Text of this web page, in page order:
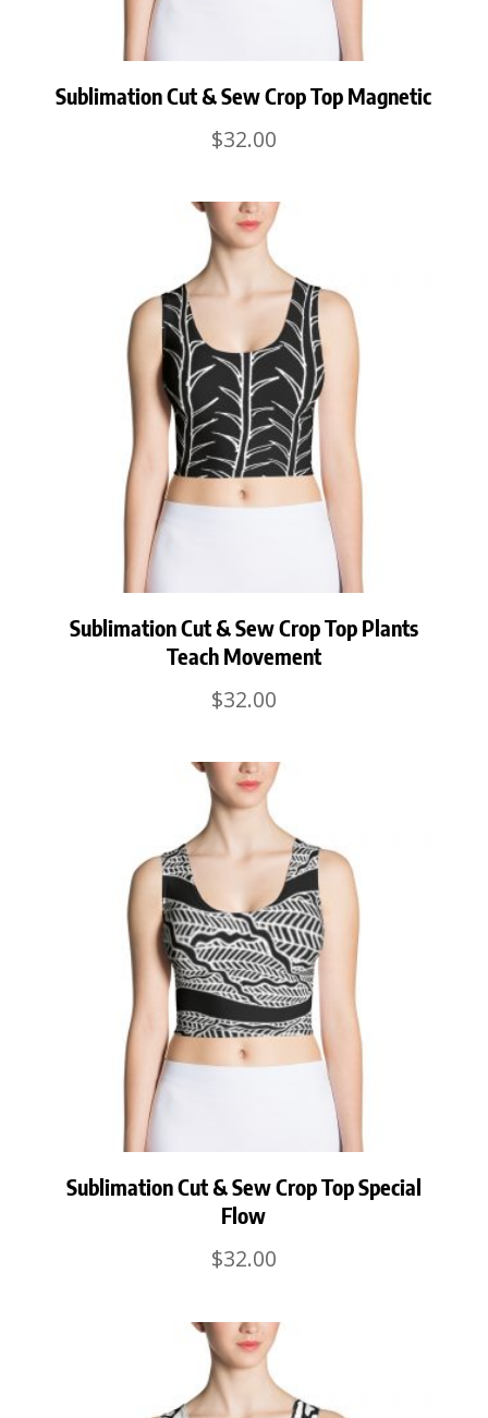
Sublimation Cut & Sew Crop Top Magnetic
$32.00
Sublimation Cut & Sew Crop Top Plants
Teach Movement
$32.00
Sublimation Cut & Sew Crop Top Special
Flow
$32.00